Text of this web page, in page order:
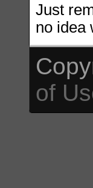
Just
no idea
of